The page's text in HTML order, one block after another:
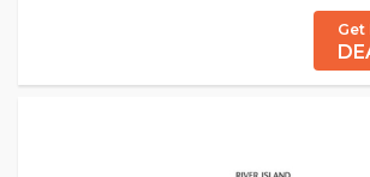
Get